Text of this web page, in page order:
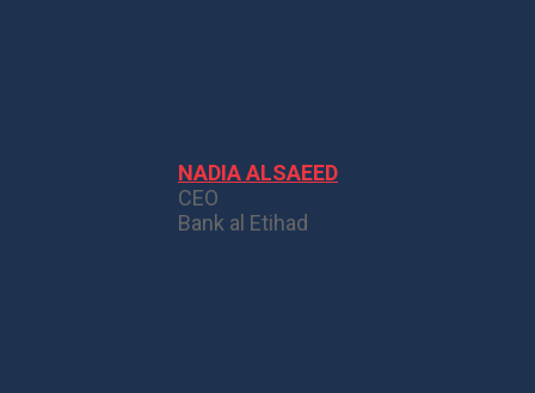
NADIA ALSAEED
CEO
Bank al Etihad